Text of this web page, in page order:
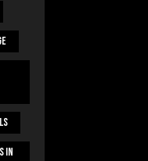
In